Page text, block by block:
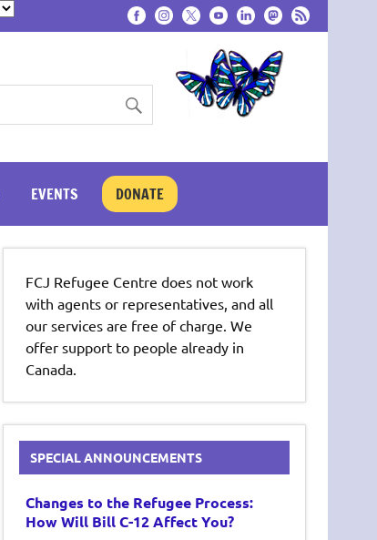
EVENTS DONATE
FCJ Refugee Centre does not work
with agents or representatives, and all
our services are free of charge. We
offer support to people already in
Canada.
SPECIAL ANNOUNCEMENTS
Changes to the Refugee Process:
How Will Bill C-12 Affect You?